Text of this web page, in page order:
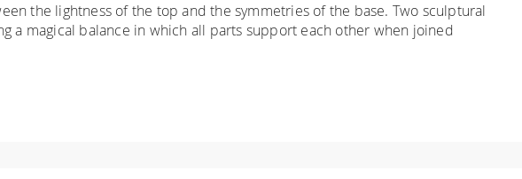
the lightness of the top and the symmetries of the base. Two sculptural
a magical balance in which all parts support each other when joined